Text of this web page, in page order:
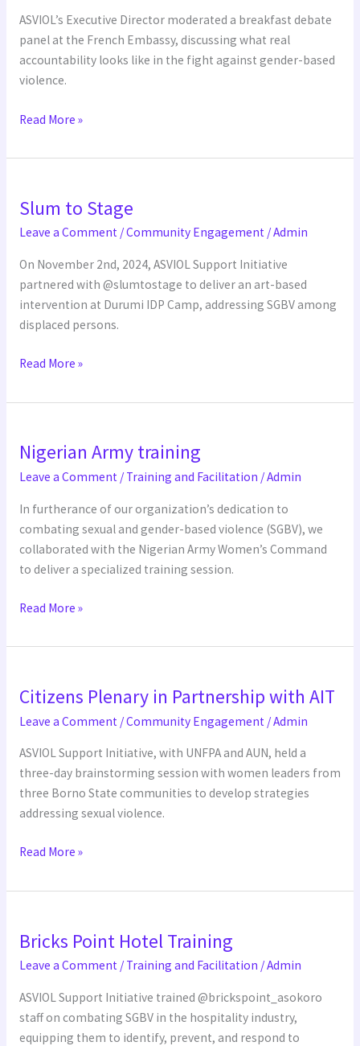
ASVIOL’s Executive Director moderated a breakfast debate
panel at the French Embassy, discussing what real
accountability looks like in the fight against gender-based
violence.
Read More »
Slum to Stage
Leave a Comment /Community Engagement /Admin
On November 2nd, 2024, ASVIOL Support Initiative
partnered with @slumtostage to deliver an art-based
intervention at Durumi IDP Camp, addressing SGBV among
displaced persons.
to
Stage
Read More »
Nigerian Army training
Leave a Comment / Training and Facilitation /Admin
In furtherance of our organization’s dedication to
combating sexual and gender-based violence (SGBV), we
collaborated with the Nigerian Army Women’s Command
to deliver a specialized training session.
Army
training
Read More »
Citizens Plenary in Partnership with AIT
Leave a Comment /Community Engagement /Admin
ASVIOL Support Initiative, with UNFPA and AUN, held a
three-day brainstorming session with women leaders from
three Borno State communities to develop strategies
addressing sexual violence.
Plenary
in
with
AIT
Read More »
Bricks Point Hotel Training
Leave a Comment / Training and Facilitation /Admin
ASVIOL Support Initiative trained @brickspoint_asokoro
staff on combating SGBV in the hospitality industry,
equipping them to identify, prevent, and respond to
Point
Hotel